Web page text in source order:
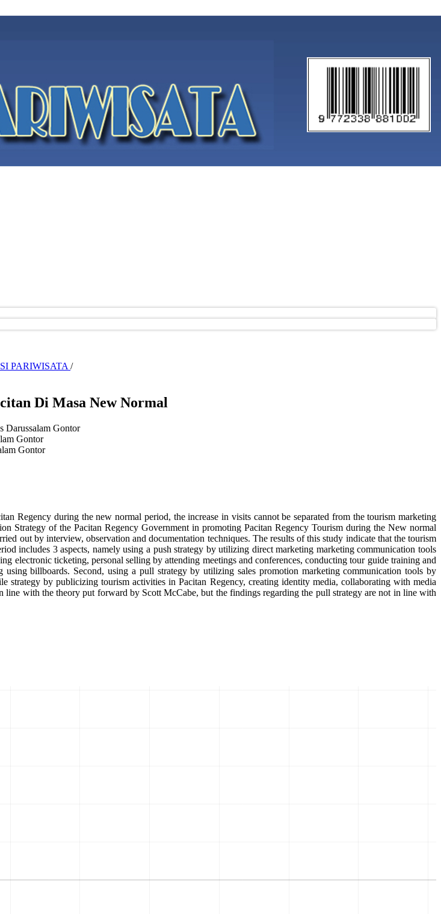
PARIWISATA /
Di Masa New Normal
Darussalam Gontor
Gontor
Gontor
Regency during the new normal period, the increase in visits cannot be separated from the tourism marketing
Strategy of the Pacitan Regency Government in promoting Pacitan Regency Tourism during the New normal
out by interview, observation and documentation techniques. The results of this study indicate that the tourism
includes 3 aspects, namely using a push strategy by utilizing direct marketing marketing communication tools
electronic ticketing, personal selling by attending meetings and conferences, conducting tour guide training and
billboards. Second, using a pull strategy by utilizing sales promotion marketing communication tools by
strategy by publicizing tourism activities in Pacitan Regency, creating identity media, collaborating with media
with the theory put forward by Scott McCabe, but the findings regarding the pull strategy are not in line with